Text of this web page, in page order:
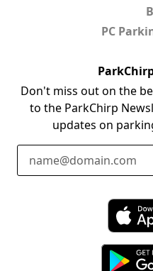
PC
Don't miss out on the
to the ParkChirp
updates on
Email Address